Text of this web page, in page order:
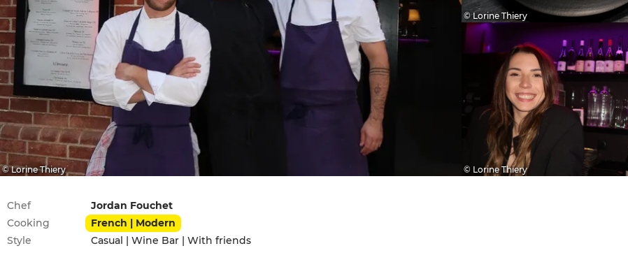
© Lorine Thiery
© Lorine Thiery
© Lorine Thiery
Practical information
Chef
Jordan Fouchet
Cooking
French | Modern
Style
Casual | Wine Bar | With friends